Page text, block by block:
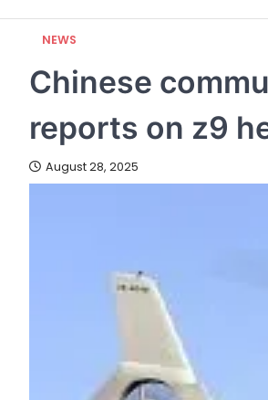
NEWS
Chinese
reports on z9
August 28, 2025